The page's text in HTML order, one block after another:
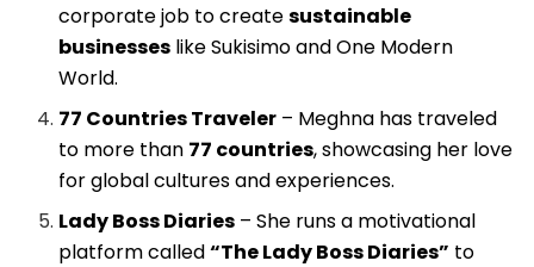
corporate job to createsustainable
businesses like Sukisimo and One Modern
World.
77 Countries Traveler – Meghna has traveled
to more than 77 countries, showcasing her love
for global cultures and experiences.
Lady Boss Diaries – She runs a motivational
platform called“The Lady Boss Diaries” to